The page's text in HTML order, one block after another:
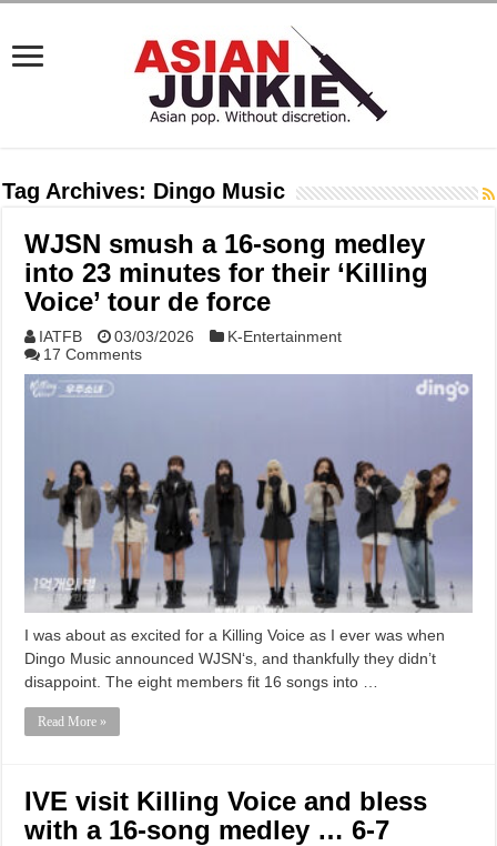
Tag Archives: Dingo Music
WJSN smush a 16-song medley
into 23 minutes for their ‘Killing
Voice’ tour de force
IATFB 03/03/2026
K-Entertainment
17 Comments
I was about as excited for a Killing Voice as I ever was when
Dingo Music announced WJSN‘s, and thankfully they didn’t
disappoint. The eight members fit 16 songs into …
Read More »
IVE visit Killing Voice and bless
with a 16-song medley … 6-7